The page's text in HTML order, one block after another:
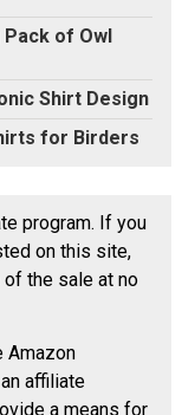
of Owl
Shirt Design
for Birders
program. If you
on this site,
the sale at no
Amazon
affiliate
a means for